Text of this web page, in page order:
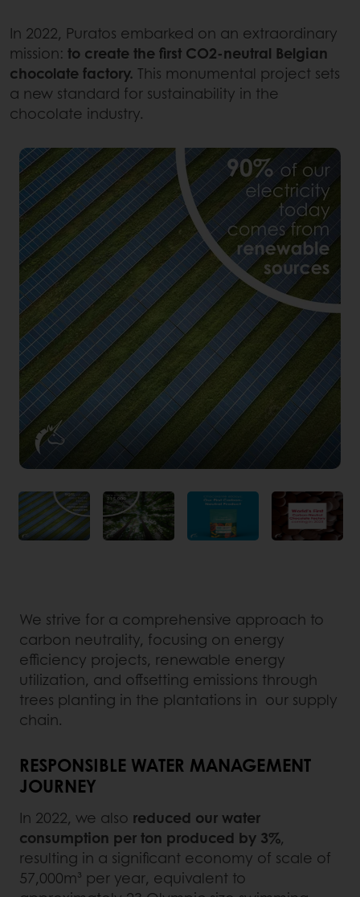
In 2022, Puratos embarked on an extraordinary
mission: to create the first CO2-neutral Belgian
chocolate factory. This monumental project sets
a new standard for sustainability in the
chocolate industry.
We strive for a comprehensive approach to
carbon neutrality, focusing on energy
efficiency projects, renewable energy
utilization, and offsetting emissions through
trees planting in the plantations in our supply
chain.
RESPONSIBLE WATER MANAGEMENT
JOURNEY
In 2022, we also reduced our water
consumption per ton produced by 3%,
resulting in a significant economy of scale of
57,000m³ per year, equivalent to